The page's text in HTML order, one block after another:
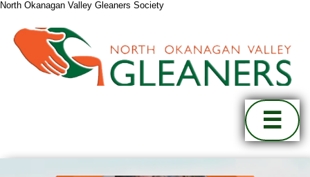
North Okanagan Valley Gleaners Society
